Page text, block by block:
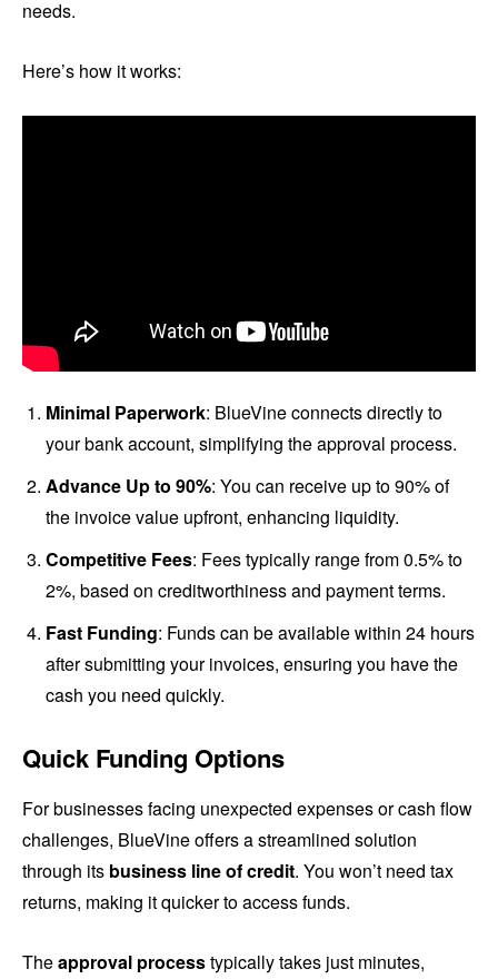
needs.
Here’s how it works:
Minimal Paperwork: BlueVine connects directly to
your bank account, simplifying the approval process.
Advance Up to 90%: You can receive up to 90% of
the invoice value upfront, enhancing liquidity.
Competitive Fees: Fees typically range from 0.5% to
2%, based on creditworthiness and payment terms.
Fast Funding: Funds can be available within 24 hours
after submitting your invoices, ensuring you have the
cash you need quickly.
Quick Funding Options
For businesses facing unexpected expenses or cash flow
challenges, BlueVine offers a streamlined solution
through its business line of credit. You won’t need tax
returns, making it quicker to access funds.
Theapproval processtypically takes just minutes,